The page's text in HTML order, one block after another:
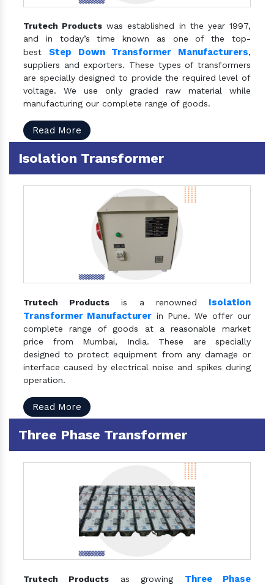
Trutech Products was established in the year 1997,
and in today’s time known as one of the top-
best Step Down Transformer Manufacturers,
suppliers and exporters. These types of transformers
are specially designed to provide the required level of
voltage. We use only graded raw material while
manufacturing our complete range of goods.
Read More
Isolation Transformer
Trutech Products is a renowned Isolation
Transformer Manufacturer in Pune. We offer our
complete range of goods at a reasonable market
price from Mumbai, India. These are specially
designed to protect equipment from any damage or
interface caused by electrical noise and spikes during
operation.
Read More
Three Phase Transformer
Trutech Products as growing Three Phase